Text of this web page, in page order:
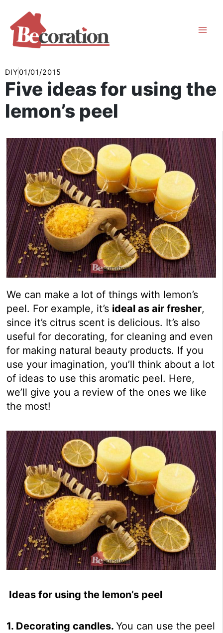
content
DIY01/01/2015
Five ideas for using the
lemon’s peel
We can make a lot of things with lemon’s
peel. For example, it’s ideal as air fresher,
since it’s citrus scent is delicious. It’s also
useful for decorating, for cleaning and even
for making natural beauty products. If you
use your imagination, you’ll think about a lot
of ideas to use this aromatic peel. Here,
we’ll give you a review of the ones we like
the most!
Ideas for using the lemon’s peel
1. Decorating candles.You can use the peel